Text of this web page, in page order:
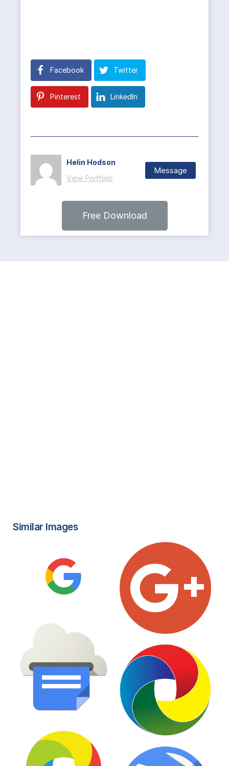
Facebook Twitter
Pinterest LinkedIn
Helin Hodson
View Portfolio
Message
Free Download
Similar Images